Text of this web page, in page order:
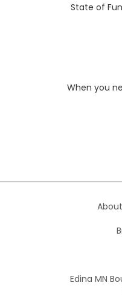
State of
When you
Edina MN